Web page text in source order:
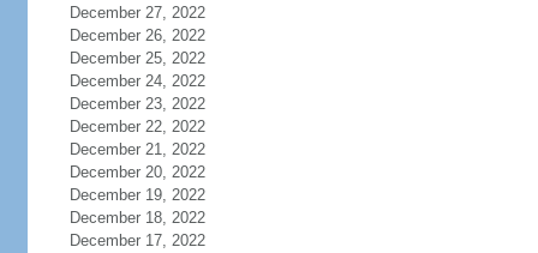
December 27, 2022
December 26, 2022
December 25, 2022
December 24, 2022
December 23, 2022
December 22, 2022
December 21, 2022
December 20, 2022
December 19, 2022
December 18, 2022
December 17, 2022